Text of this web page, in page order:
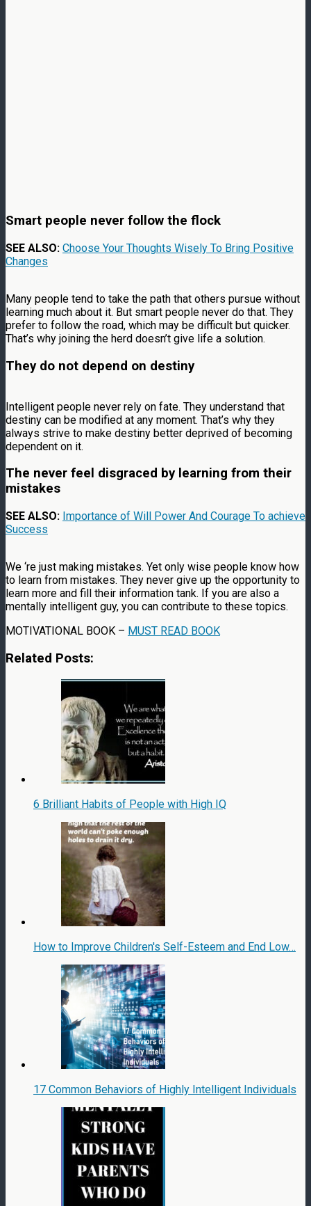
Smart people never follow the flock
SEE ALSO: Choose Your Thoughts Wisely To Bring Positive
Changes
Many people tend to take the path that others pursue without
learning much about it. But smart people never do that. They
prefer to follow the road, which may be difficult but quicker.
That’s why joining the herd doesn’t give life a solution.
They do not depend on destiny
Intelligent people never rely on fate. They understand that
destiny can be modified at any moment. That’s why they
always strive to make destiny better deprived of becoming
dependent on it.
The never feel disgraced by learning from their
mistakes
SEE ALSO: Importance of Will Power And Courage To achieve
Success
We ‘re just making mistakes. Yet only wise people know how
to learn from mistakes. They never give up the opportunity to
learn more and fill their information tank. If you are also a
mentally intelligent guy, you can contribute to these topics.
MOTIVATIONAL BOOK – MUST READ BOOK
Related Posts:
6 Brilliant Habits of People with High IQ
How to Improve Children's Self-Esteem and End Low…
17 Common Behaviors of Highly Intelligent Individuals